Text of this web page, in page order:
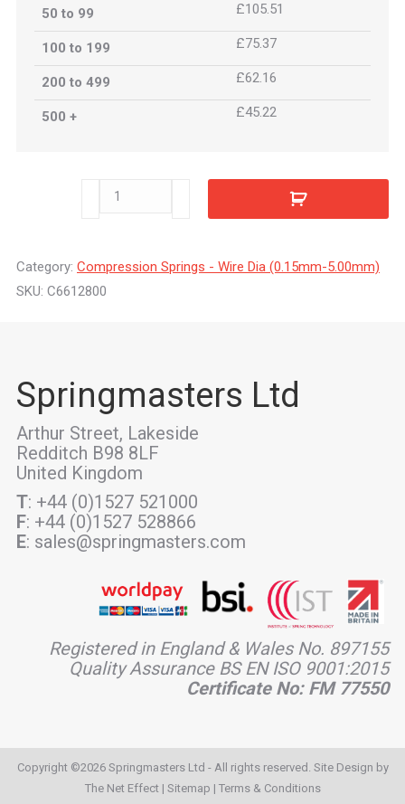
50 to 99 £105.51
100 to 199 £75.37
200 to 499 £62.16
500 + £45.22
C6612800
Category: Compression Springs - Wire Dia (0.15mm-5.00mm)
SKU: C6612800
Springmasters Ltd
Arthur Street, Lakeside
Redditch B98 8LF
United Kingdom
T: +44 (0)1527 521000
F: +44 (0)1527 528866
E: sales@springmasters.com
Registered in England & Wales No. 897155
Quality Assurance BS EN ISO 9001:2015
Certificate No: FM 77550
Copyright ©2026 Springmasters Ltd - All rights reserved. Site Design by
The Net Effect| Sitemap | Terms & Conditions